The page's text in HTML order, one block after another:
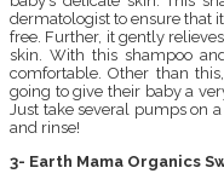
dermatologist to ensure that
free. Further, it gently
skin. With this shampoo
comfortable. Other than
going to give their baby a
Just take several pumps on
and rinse!
3- Earth Mama Organics